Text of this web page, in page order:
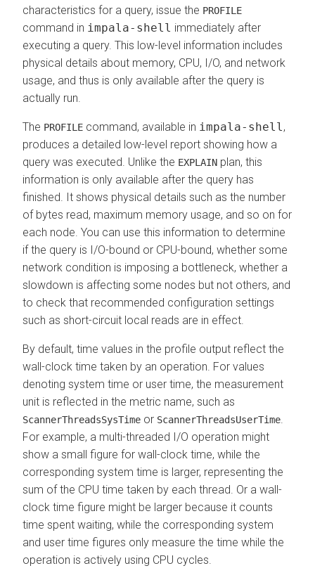
characteristics for a query, issue the PROFILE
command in impala-shell immediately after
executing a query. This low-level information includes
physical details about memory, CPU, I/O, and network
usage, and thus is only available after the query is
actually run.
The PROFILE command, available in impala-shell ,
produces a detailed low-level report showing how a
query was executed. Unlike the EXPLAIN plan, this
information is only available after the query has
finished. It shows physical details such as the number
of bytes read, maximum memory usage, and so on for
each node. You can use this information to determine
if the query is I/O-bound or CPU-bound, whether some
network condition is imposing a bottleneck, whether a
slowdown is affecting some nodes but not others, and
to check that recommended configuration settings
such as short-circuit local reads are in effect.
By default, time values in the profile output reflect the
wall-clock time taken by an operation. For values
denoting system time or user time, the measurement
unit is reflected in the metric name, such as
ScannerThreadsSysTime or ScannerThreadsUserTime
For example, a multi-threaded I/O operation might
show a small figure for wall-clock time, while the
corresponding system time is larger, representing the
sum of the CPU time taken by each thread. Or a wall-
clock time figure might be larger because it counts
time spent waiting, while the corresponding system
and user time figures only measure the time while the
operation is actively using CPU cycles.